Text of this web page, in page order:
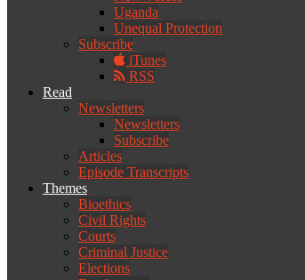
Uganda
Unequal Protection
Subscribe
iTunes
RSS
Read
Newsletters
Newsletters
Subscribe
Articles
Episode Transcripts
Themes
Bioethics
Civil Rights
Courts
Criminal Justice
Elections